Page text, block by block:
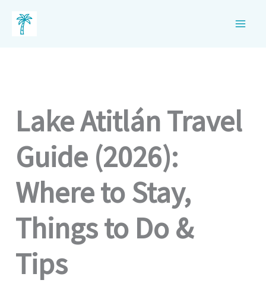
Lake Atitlán Travel
Guide (2026):
Where to Stay,
Things to Do &
Tips